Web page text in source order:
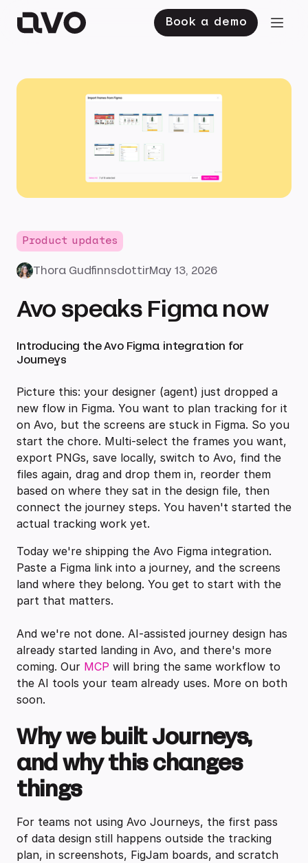
Book a demo
Product updates
Thora GudfinnsdottirMay 13, 2026
Avo speaks Figma now
Introducing the Avo Figma integration for
Journeys
Picture this: your designer (agent) just dropped a
new flow in Figma. You want to plan tracking for it
on Avo, but the screens are stuck in Figma. So you
start the chore. Multi-select the frames you want,
export PNGs, save locally, switch to Avo, find the
files again, drag and drop them in, reorder them
based on where they sat in the design file, then
connect the journey steps. You haven't started the
actual tracking work yet.
Today we're shipping the Avo Figma integration.
Paste a Figma link into a journey, and the screens
land where they belong. You get to start with the
part that matters.
And we're not done. AI-assisted journey design has
already started landing in Avo, and there's more
coming. Our MCP will bring the same workflow to
the AI tools your team already uses. More on both
soon.
Why we built Journeys,
and why this changes
things
For teams not using Avo Journeys, the first pass
of data design still happens outside the tracking
plan, in screenshots, FigJam boards, and scratch